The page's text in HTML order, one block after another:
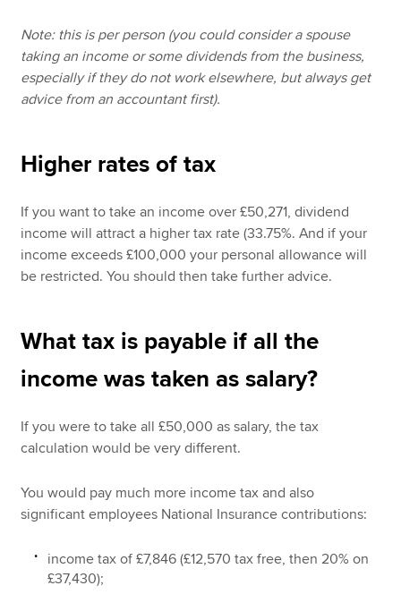
Note: this is per person (you could consider a spouse
taking an income or some dividends from the business,
especially if they do not work elsewhere, but always get
advice from an accountant first).
Higher rates of tax
If you want to take an income over £50,271, dividend
income will attract a higher tax rate (33.75%. And if your
income exceeds £100,000 your personal allowance will
be restricted. You should then take further advice.
What tax is payable if all the
income was taken as salary?
If you were to take all £50,000 as salary, the tax
calculation would be very different.
You would pay much more income tax and also
significant employees National Insurance contributions:
income tax of £7,846 (£12,570 tax free, then 20% on
£37,430);